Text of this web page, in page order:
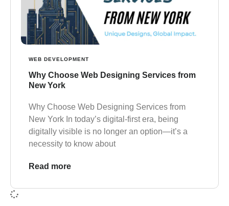
WEB DEVELOPMENT
Why Choose Web Designing Services from
New York
Why Choose Web Designing Services from
New York In today’s digital-first era, being
digitally visible is no longer an option—it’s a
necessity to know about
Read more